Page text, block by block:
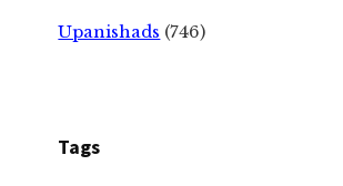
Upanishads (746)
Tags